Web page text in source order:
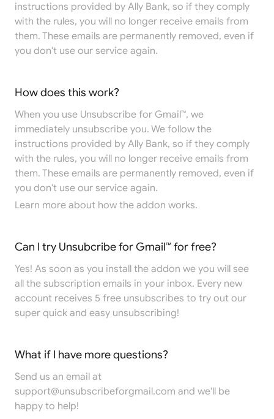
instructions provided by Ally Bank, so if they comply
with the rules, you will no longer receive emails from
them. These emails are permanently removed, even if
you don't use our service again.
How does this work?
When you use Unsubscribe for Gmail™, we
immediately unsubscribe you. We follow the
instructions provided by Ally Bank, so if they comply
with the rules, you will no longer receive emails from
them. These emails are permanently removed, even if
you don't use our service again.
Learn more about how the addon works.
Can I try Unsubcribe for Gmail™ for free?
Yes! As soon as you install the addon we you will see
all the subscription emails in your inbox. Every new
account receives 5 free unsubscribes to try out our
super quick and easy unsubscribing!
What if I have more questions?
Send us an email at
support@unsubscribeforgmail.com and we'll be
happy to help!